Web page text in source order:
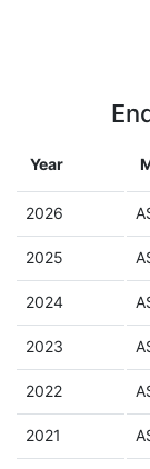
Year
2026
2025
2024
2023
2022
2021